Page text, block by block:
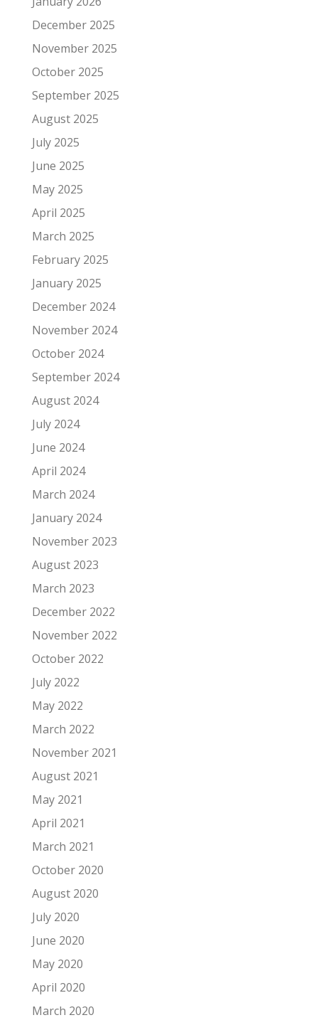
December 2025
November 2025
October 2025
September 2025
August 2025
July 2025
June 2025
May 2025
April 2025
March 2025
February 2025
January 2025
December 2024
November 2024
October 2024
September 2024
August 2024
July 2024
June 2024
April 2024
March 2024
January 2024
November 2023
August 2023
March 2023
December 2022
November 2022
October 2022
July 2022
May 2022
March 2022
November 2021
August 2021
May 2021
April 2021
March 2021
October 2020
August 2020
July 2020
June 2020
May 2020
April 2020
March 2020